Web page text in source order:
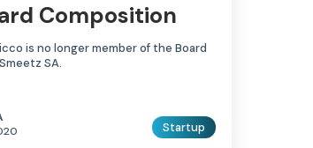
Composition
is no longer member of the Board
SA.
Startup